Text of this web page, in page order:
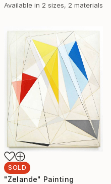
Available in 2 sizes, 2 materials
SOLD
"Zelande" Painting